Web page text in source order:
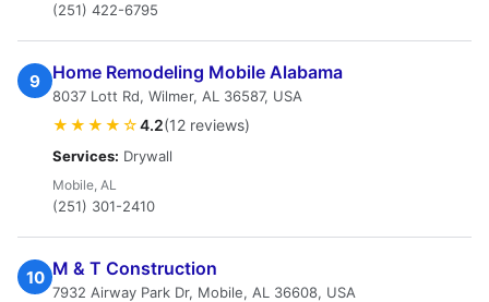
(251) 422-6795
9 Home Remodeling Mobile Alabama
8037 Lott Rd, Wilmer, AL 36587, USA
★★★★☆4.2(12 reviews)
Services: Drywall
Mobile, AL
(251) 301-2410
10 M & T Construction
7932 Airway Park Dr, Mobile, AL 36608, USA